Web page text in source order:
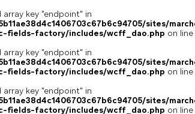
array key "endpoint" in
sites/
fields-factory/includes/wcff_dao.php on line
array key "endpoint" in
sites/
fields-factory/includes/wcff_dao.php on line
array key "endpoint" in
sites/
fields-factory/includes/wcff_dao.php on line